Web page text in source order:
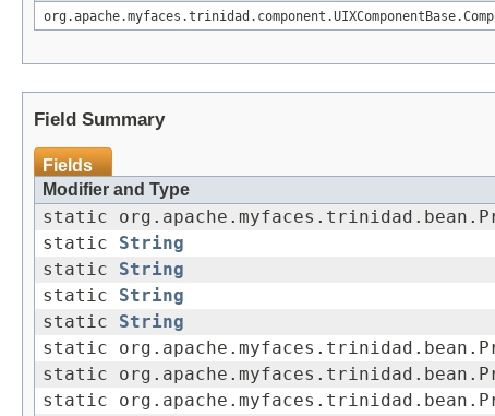
Field Summary
Fields
Modifier and Type
static
static String
static String
static String
static String
static
static
static